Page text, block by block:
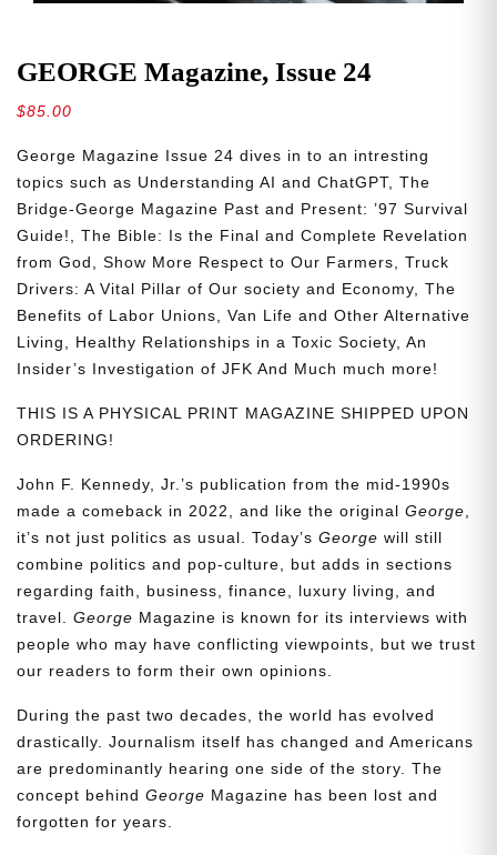
GEORGE Magazine, Issue 24
$85.00
George Magazine Issue 24 dives in to an intresting
topics such as Understanding AI and ChatGPT, The
Bridge-George Magazine Past and Present: ’97 Survival
Guide!, The Bible: Is the Final and Complete Revelation
from God, Show More Respect to Our Farmers, Truck
Drivers: A Vital Pillar of Our society and Economy, The
Benefits of Labor Unions, Van Life and Other Alternative
Living, Healthy Relationships in a Toxic Society, An
Insider’s Investigation of JFK And Much much more!
THIS IS A PHYSICAL PRINT MAGAZINE SHIPPED UPON
ORDERING!
John F. Kennedy, Jr.’s publication from the mid-1990s
made a comeback in 2022, and like the original George
it’s not just politics as usual. Today’s George will still
combine politics and pop-culture, but adds in sections
regarding faith, business, finance, luxury living, and
travel. George Magazine is known for its interviews with
people who may have conflicting viewpoints, but we trust
our readers to form their own opinions.
During the past two decades, the world has evolved
drastically. Journalism itself has changed and Americans
are predominantly hearing one side of the story. The
concept behind George Magazine has been lost and
forgotten for years.